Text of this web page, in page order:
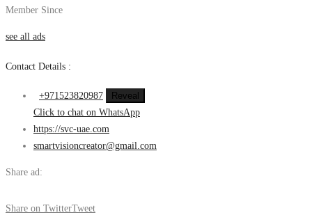
Member Since
see all ads
Contact Details :
+971523820987
Reveal
Click to chat on WhatsApp
https://svc-uae.com
smartvisioncreator@gmail.com
Share ad:
Share on TwitterTweet